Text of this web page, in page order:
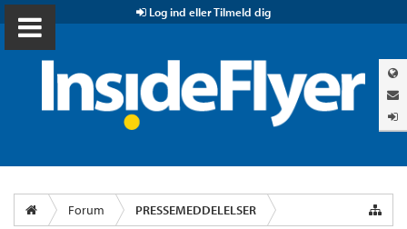
Log ind eller Tilmeld dig
Forum PRESSEMEDDELELSER